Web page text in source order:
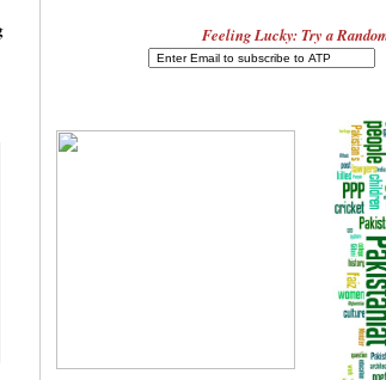
Feeling Lucky: Try a